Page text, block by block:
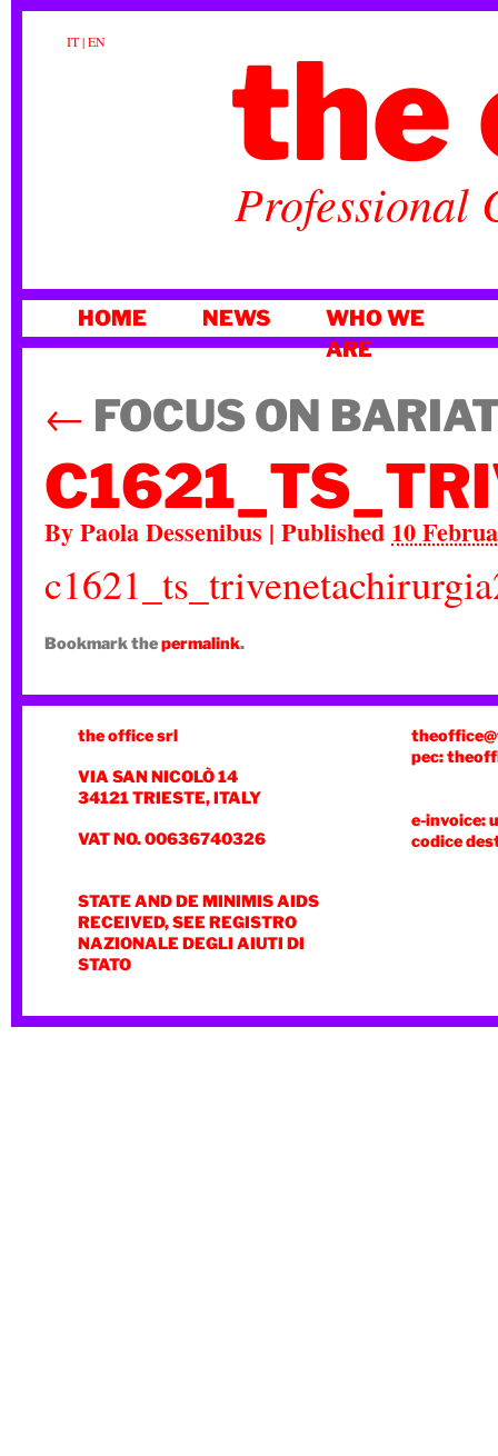
IT|EN the
Professional
TO
HOME NEWS
WHO WE
ARE
← FOCUS ON
ByPaola Dessenibus | Published 10
Bookmark thepermalink.
the office srl
VIA SAN NICOLÒ 14
34121 TRIESTE, ITALY
VAT NO. 00636740326
STATE AND DE MINIMIS AIDS
RECEIVED, SEE REGISTRO
NAZIONALE DEGLI AIUTI DI
STATO
pec:
e-invoice:
codice